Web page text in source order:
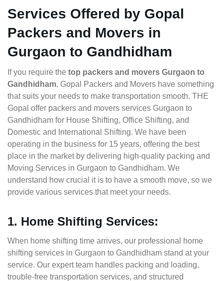
Services Offered by Gopal
Packers and Movers in
Gurgaon to Gandhidham
If you require the top packers and movers Gurgaon to
Gandhidham, Gopal Packers and Movers have something
that suits your needs to make transportation smooth. THE
Gopal offer packers and movers services Gurgaon to
Gandhidham for House Shifting, Office Shifting, and
Domestic and International Shifting. We have been
operating in the business for 15 years, offering the best
place in the market by delivering high-quality packing and
Moving Services in Gurgaon to Gandhidham. We
understand how crucial it is to have a smooth move, so we
provide various services that meet your needs.
1. Home Shifting Services:
When home shifting time arrives, our professional home
shifting services in Gurgaon to Gandhidham stand at your
service. Our expert team handles packing and loading,
trouble-free transportation services, and structured